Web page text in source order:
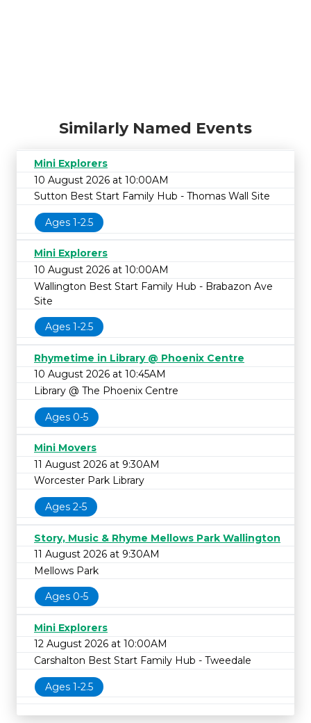
Similarly Named Events
Mini Explorers
10 August 2026 at 10:00AM
Sutton Best Start Family Hub - Thomas Wall Site
Ages 1-2.5
Mini Explorers
10 August 2026 at 10:00AM
Wallington Best Start Family Hub - Brabazon Ave
Site
Ages 1-2.5
Rhymetime in Library @ Phoenix Centre
10 August 2026 at 10:45AM
Library @ The Phoenix Centre
Ages 0-5
Mini Movers
11 August 2026 at 9:30AM
Worcester Park Library
Ages 2-5
Story, Music & Rhyme Mellows Park Wallington
11 August 2026 at 9:30AM
Mellows Park
Ages 0-5
Mini Explorers
12 August 2026 at 10:00AM
Carshalton Best Start Family Hub - Tweedale
Ages 1-2.5